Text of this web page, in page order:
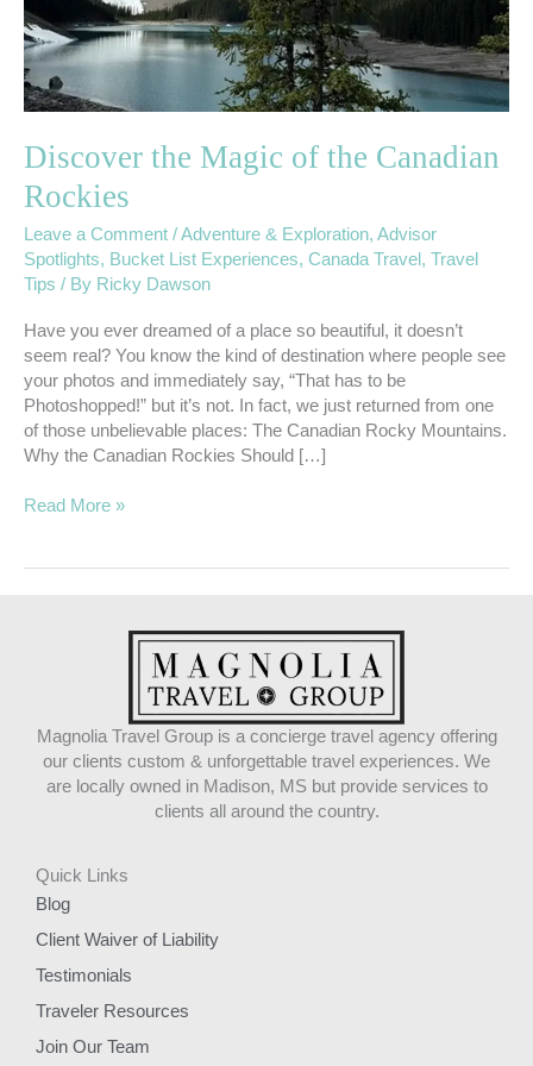
Discover the Magic of the Canadian
Rockies
Leave a Comment /Adventure & Exploration, Advisor
Spotlights, Bucket List Experiences, Canada Travel , Travel
Tips / By Ricky Dawson
Have you ever dreamed of a place so beautiful, it doesn’t
seem real? You know the kind of destination where people see
your photos and immediately say, “That has to be
Photoshopped!” but it’s not. In fact, we just returned from one
of those unbelievable places: The Canadian Rocky Mountains.
Why the Canadian Rockies Should […]
Read More »
Magnolia Travel Group is a concierge travel agency offering
our clients custom & unforgettable travel experiences. We
are locally owned in Madison, MS but provide services to
clients all around the country.
Quick Links
Blog
Client Waiver of Liability
Testimonials
Traveler Resources
Join Our Team